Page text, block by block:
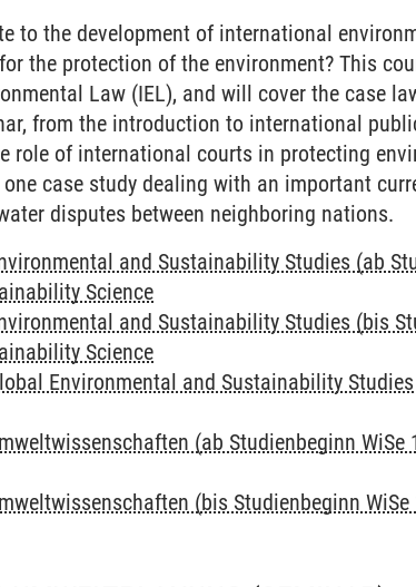
to the development of international
the protection of the environment? This
Law (IEL), and will cover the case
from the introduction to international
role of international courts in protecting
case study dealing with an important
disputes between neighboring nations.
and Sustainability Studies (ab
Science
and Sustainability Studies (bis
Science
Environmental and Sustainability Studies
(ab Studienbeginn WiSe
(bis Studienbeginn